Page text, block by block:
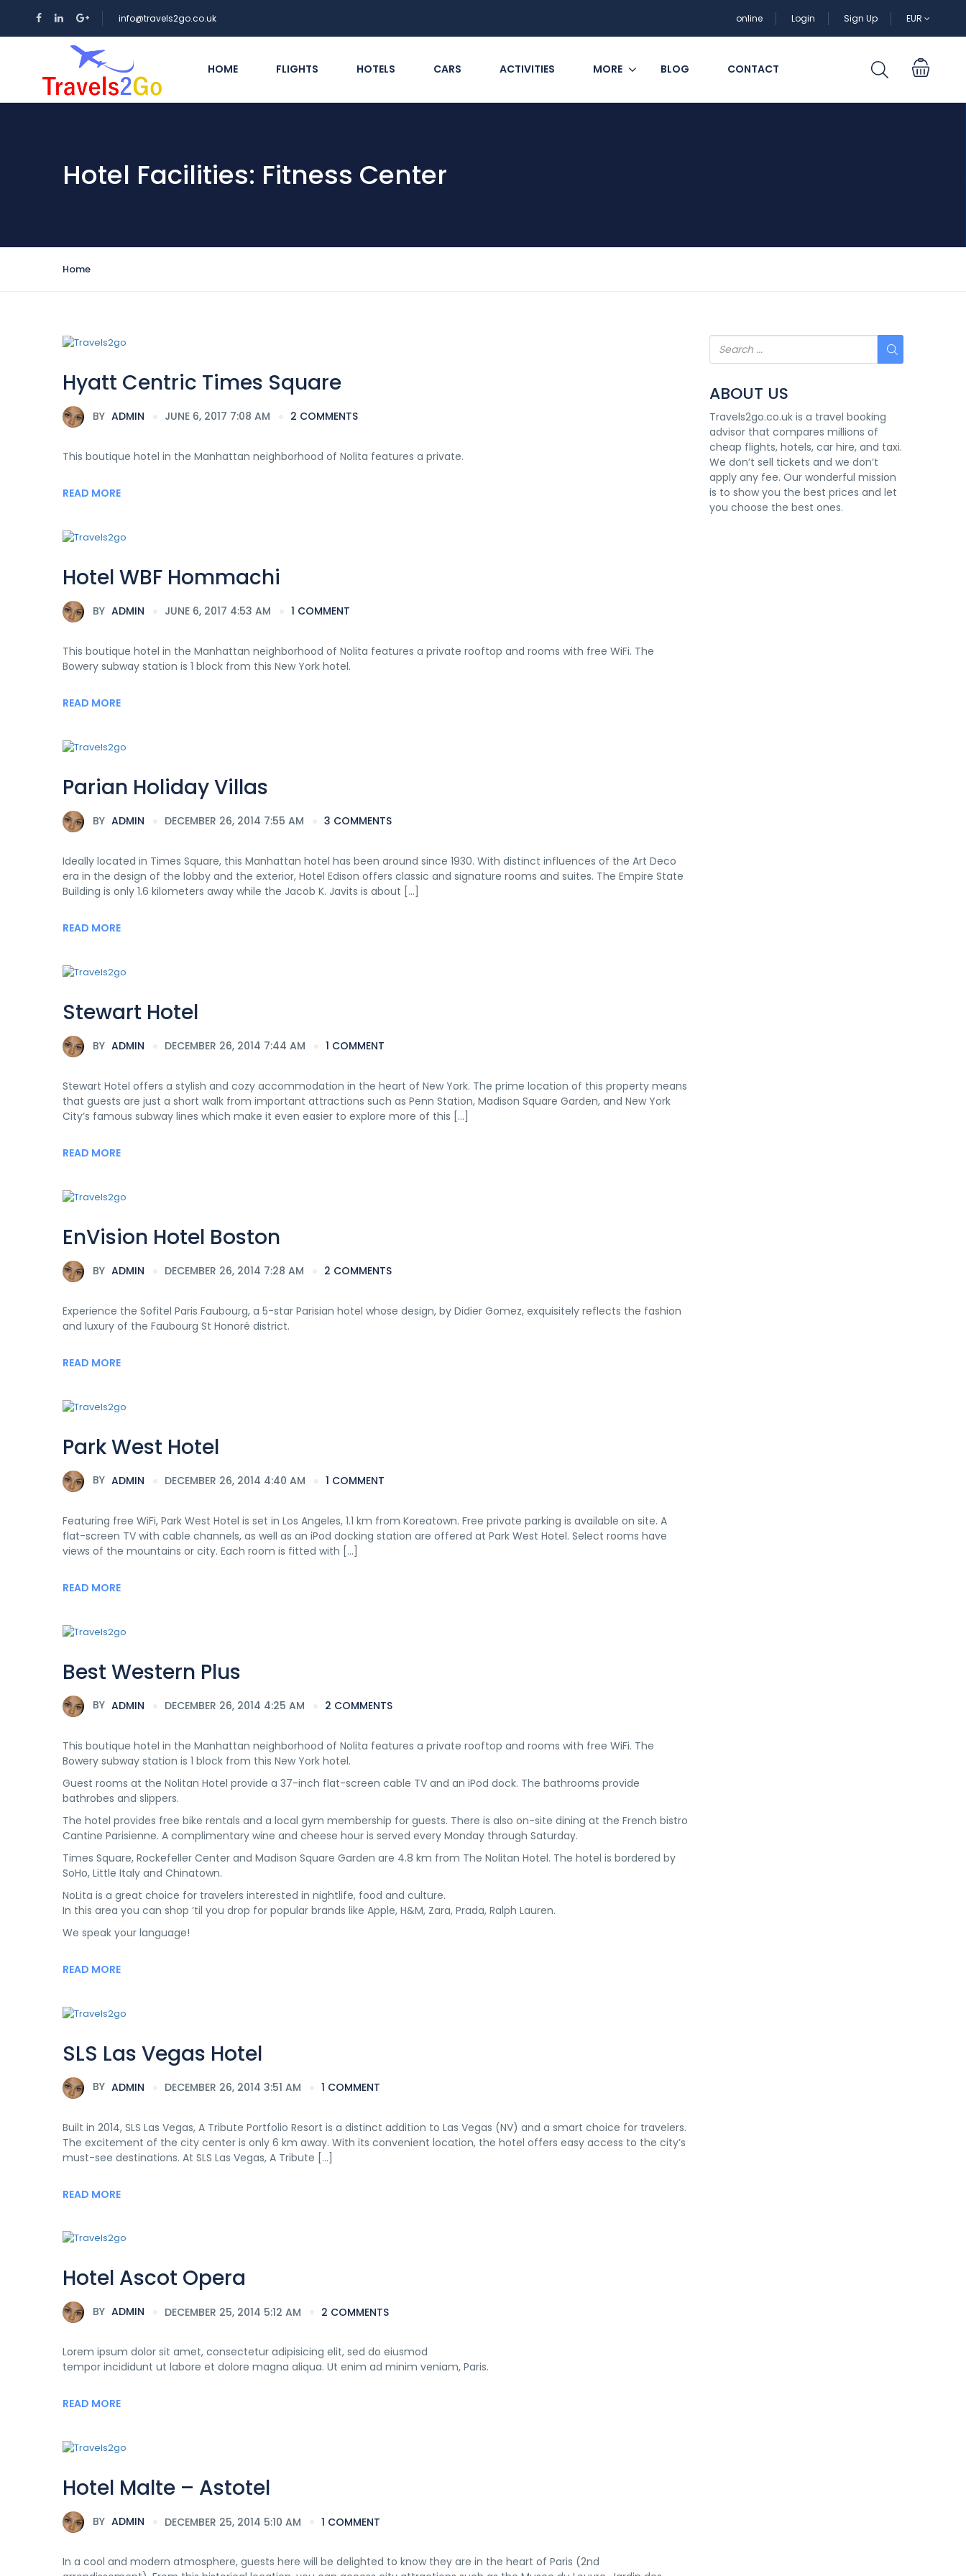
info@travels2go.co.uk online Login Sign Up EUR
HOME FLIGHTS HOTELS CARS ACTIVITIES MORE BLOG CONTACT
Hotel Facilities: Fitness Center
Home
Hyatt Centric Times Square
BY ADMIN JUNE 6, 2017 7:08 AM 2 COMMENTS
This boutique hotel in the Manhattan neighborhood of Nolita features a private.
READ MORE
Hotel WBF Hommachi
BY ADMIN JUNE 6, 2017 4:53 AM 1 COMMENT
This boutique hotel in the Manhattan neighborhood of Nolita features a private rooftop and rooms with free WiFi. The
Bowery subway station is 1 block from this New York hotel.
READ MORE
Parian Holiday Villas
BY ADMIN DECEMBER 26, 2014 7:55 AM 3 COMMENTS
Ideally located in Times Square, this Manhattan hotel has been around since 1930. With distinct influences of the Art Deco
era in the design of the lobby and the exterior, Hotel Edison offers classic and signature rooms and suites. The Empire State
Building is only 1.6 kilometers away while the Jacob K. Javits is about […]
READ MORE
Stewart Hotel
BY ADMIN DECEMBER 26, 2014 7:44 AM 1 COMMENT
Stewart Hotel offers a stylish and cozy accommodation in the heart of New York. The prime location of this property means
that guests are just a short walk from important attractions such as Penn Station, Madison Square Garden, and New York
City’s famous subway lines which make it even easier to explore more of this […]
READ MORE
EnVision Hotel Boston
BY ADMIN DECEMBER 26, 2014 7:28 AM 2 COMMENTS
Experience the Sofitel Paris Faubourg, a 5-star Parisian hotel whose design, by Didier Gomez, exquisitely reflects the fashion
and luxury of the Faubourg St Honoré district.
READ MORE
Park West Hotel
BY ADMIN DECEMBER 26, 2014 4:40 AM 1 COMMENT
Featuring free WiFi, Park West Hotel is set in Los Angeles, 1.1 km from Koreatown. Free private parking is available on site. A
flat-screen TV with cable channels, as well as an iPod docking station are offered at Park West Hotel. Select rooms have
views of the mountains or city. Each room is fitted with […]
READ MORE
Best Western Plus
BY ADMIN DECEMBER 26, 2014 4:25 AM 2 COMMENTS
This boutique hotel in the Manhattan neighborhood of Nolita features a private rooftop and rooms with free WiFi. The
Bowery subway station is 1 block from this New York hotel.
Guest rooms at the Nolitan Hotel provide a 37-inch flat-screen cable TV and an iPod dock. The bathrooms provide
bathrobes and slippers.
The hotel provides free bike rentals and a local gym membership for guests. There is also on-site dining at the French bistro
Cantine Parisienne. A complimentary wine and cheese hour is served every Monday through Saturday.
Times Square, Rockefeller Center and Madison Square Garden are 4.8 km from The Nolitan Hotel. The hotel is bordered by
SoHo, Little Italy and Chinatown.
NoLita is a great choice for travelers interested in nightlife, food and culture.
In this area you can shop ’til you drop for popular brands like Apple, H&M, Zara, Prada, Ralph Lauren.
We speak your language!
READ MORE
SLS Las Vegas Hotel
BY ADMIN DECEMBER 26, 2014 3:51 AM 1 COMMENT
Built in 2014, SLS Las Vegas, A Tribute Portfolio Resort is a distinct addition to Las Vegas (NV) and a smart choice for travelers.
The excitement of the city center is only 6 km away. With its convenient location, the hotel offers easy access to the city’s
must-see destinations. At SLS Las Vegas, A Tribute […]
READ MORE
Hotel Ascot Opera
BY ADMIN DECEMBER 25, 2014 5:12 AM 2 COMMENTS
Lorem ipsum dolor sit amet, consectetur adipisicing elit, sed do eiusmod
tempor incididunt ut labore et dolore magna aliqua. Ut enim ad minim veniam, Paris.
READ MORE
Hotel Malte – Astotel
BY ADMIN DECEMBER 25, 2014 5:10 AM 1 COMMENT
In a cool and modern atmosphere, guests here will be delighted to know they are in the heart of Paris (2nd
ABOUT US
Travels2go.co.uk is a travel booking
advisor that compares millions of
cheap flights, hotels, car hire, and taxi.
We don’t sell tickets and we don’t
apply any fee. Our wonderful mission
is to show you the best prices and let
you choose the best ones.